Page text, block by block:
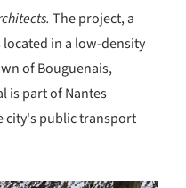
The project, a
in a low-density
of Bouguenais,
is part of Nantes
city's public transport